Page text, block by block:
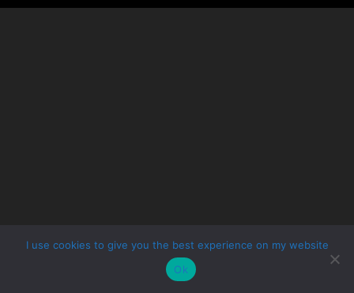
I use cookies to give you the best experience on my website
Ok